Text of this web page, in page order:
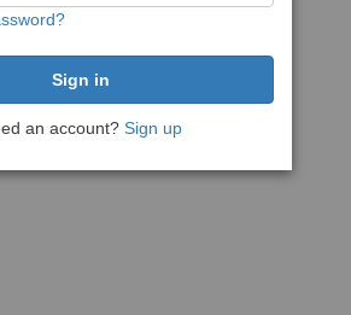
an account? Sign up